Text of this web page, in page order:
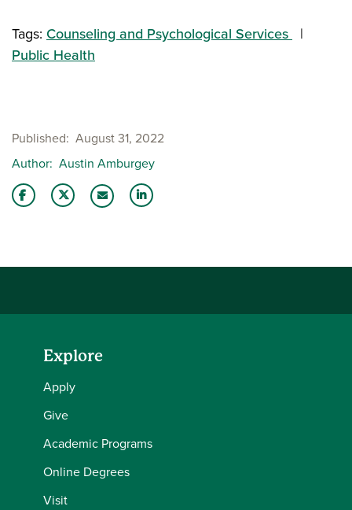
Tags: Counseling and Psychological Services
Public Health
Published August 31, 2022
Author Austin Amburgey
Explore
Apply
Give
Academic Programs
Online Degrees
Visit